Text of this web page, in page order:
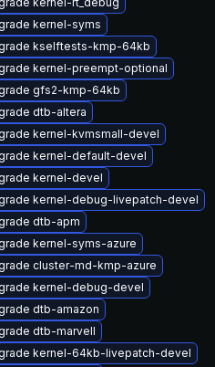
kernel-syms
kselftests-kmp-64kb
kernel-preempt-optional
gfs2-kmp-64kb
dtb-altera
kernel-kvmsmall-devel
kernel-default-devel
kernel-devel
kernel-debug-livepatch-devel
dtb-apm
kernel-syms-azure
cluster-md-kmp-azure
kernel-debug-devel
dtb-amazon
dtb-marvell
kernel-64kb-livepatch-devel